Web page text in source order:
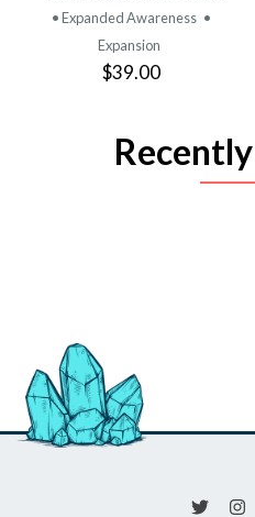
• Expanded Awareness •
Expansion
$39.00